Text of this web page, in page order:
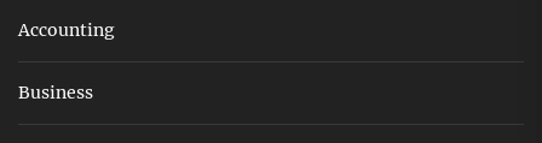
Accounting
Business